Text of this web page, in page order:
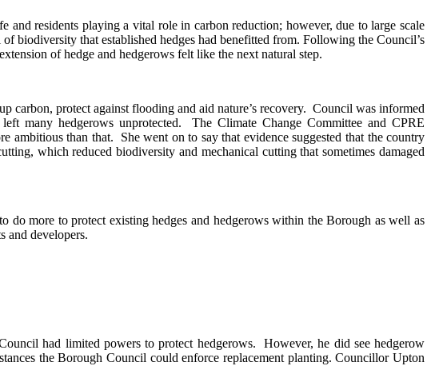
residents playing a vital role in carbon reduction; however, due to large scale
biodiversity that established hedges had benefitted from. Following the Council’s
of hedge and hedgerows felt like the next natural step.
carbon, protect against flooding and aid nature’s recovery. Council was informed
many hedgerows unprotected.
The Climate Change Committee and CPRE
ambitious than that.
She went on to say that evidence suggested that the country
which reduced biodiversity and mechanical cutting that sometimes damaged
more to protect existing hedges and hedgerows within the Borough as well as
and developers.
had limited powers to protect hedgerows.
However, he did see hedgerow
the Borough Council could enforce replacement planting. Councillor Upton